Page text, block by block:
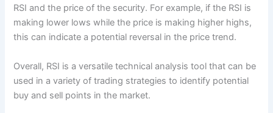
RSI and the price of the security. For example, if the RSI is
making lower lows while the price is making higher highs,
this can indicate a potential reversal in the price trend.
Overall, RSI is a versatile technical analysis tool that can be
used in a variety of trading strategies to identify potential
buy and sell points in the market.